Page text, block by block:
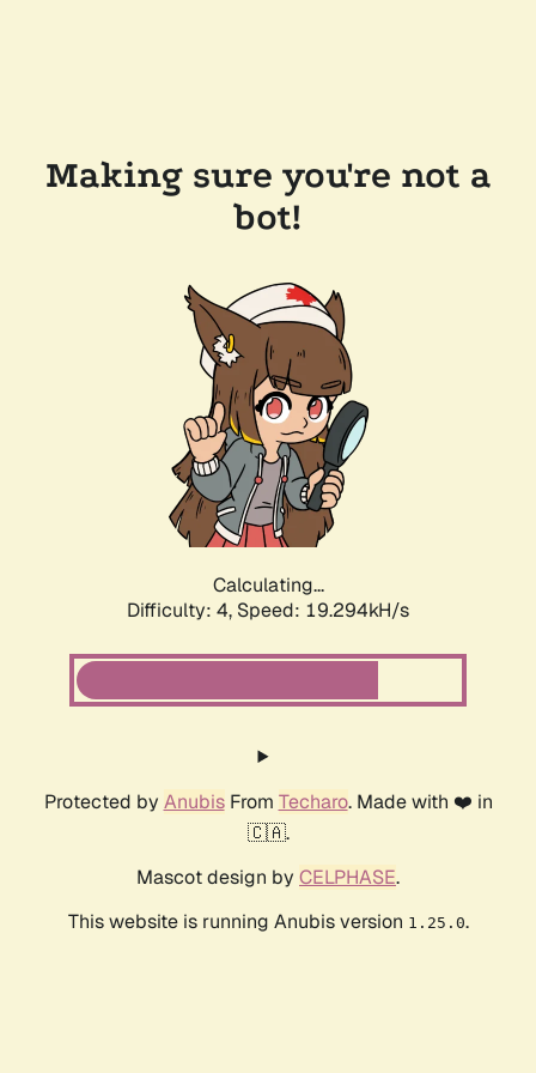
Making sure you're not a
bot!
Calculating...
Difficulty: 4, Speed: 19.294kH/s
Protected by AnubisFrom Techaro. Made with ❤️ in
🇨🇦.
Mascot design by CELPHASE.
This website is running Anubis version 1.25.0.